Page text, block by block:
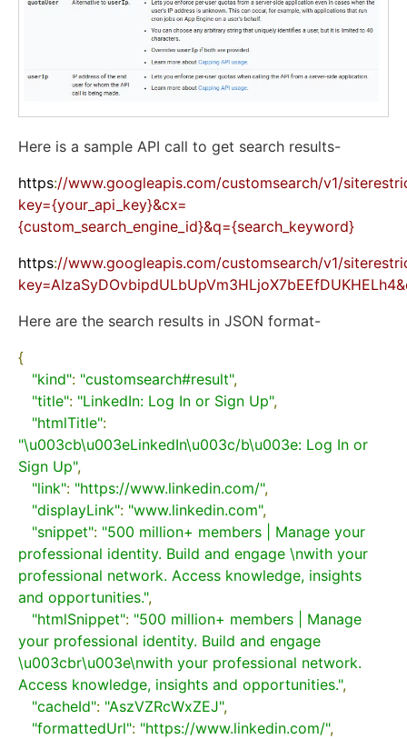
Here is a sample API call to get search results-
https://www.googleapis.com/customsearch/v1/
key={your_api_key}&cx=
{custom_search_engine_id}&q={search_keyword}
https://www.googleapis.com/customsearch/v1/
Here are the search results in JSON format-
{
"kind": "customsearch#result",
"title": "LinkedIn: Log In or Sign Up",
"htmlTitle":
"\u003cb\u003eLinkedIn\u003c/b\u003e: Log In or
Sign Up",
"link": "https://www.linkedin.com/",
"displayLink": "www.linkedin.com",
"snippet": "500 million+ members | Manage your
professional identity. Build and engage \nwith your
professional network. Access knowledge, insights
and opportunities.",
"htmlSnippet": "500 million+ members | Manage
your professional identity. Build and engage
\u003cbr\u003e\nwith your professional network.
Access knowledge, insights and opportunities.",
"cacheId": "AszVZRcWxZEJ",
"formattedUrl": "https://www.linkedin.com/",